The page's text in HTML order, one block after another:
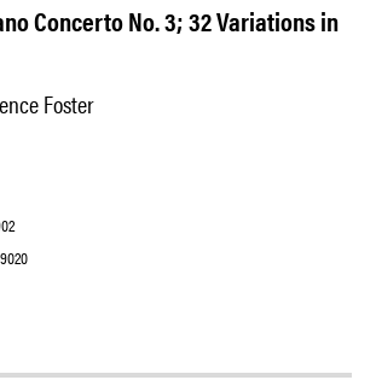
Concerto No. 3; 32 Variations in
Foster